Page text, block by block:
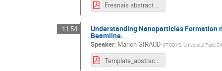
Fresnais abstract XAFS50.pdf
11:54 Understanding Nanoparticles Formation
Beamline.
Speaker: Marion GIRAUD (ITODYS, Université Paris
Template_abstracts_Workshop_XAFS50_Giraud_Sicard_V2.pdf